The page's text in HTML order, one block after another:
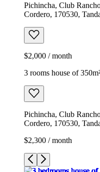
Pichincha, Club
Cordero, 170530,
$2,000 / month
3 rooms house of
Pichincha, Club
Cordero, 170530,
$2,300 / month